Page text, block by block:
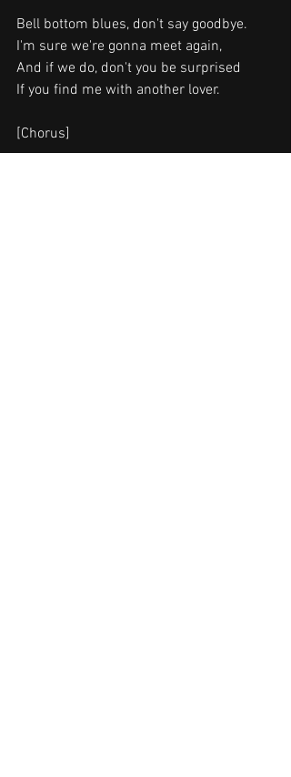
Bell bottom blues, don't say goodbye.
I'm sure we're gonna meet again,
And if we do, don't you be surprised
If you find me with another lover.
[Chorus]